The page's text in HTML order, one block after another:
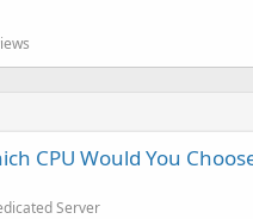
CPU Would You
Server